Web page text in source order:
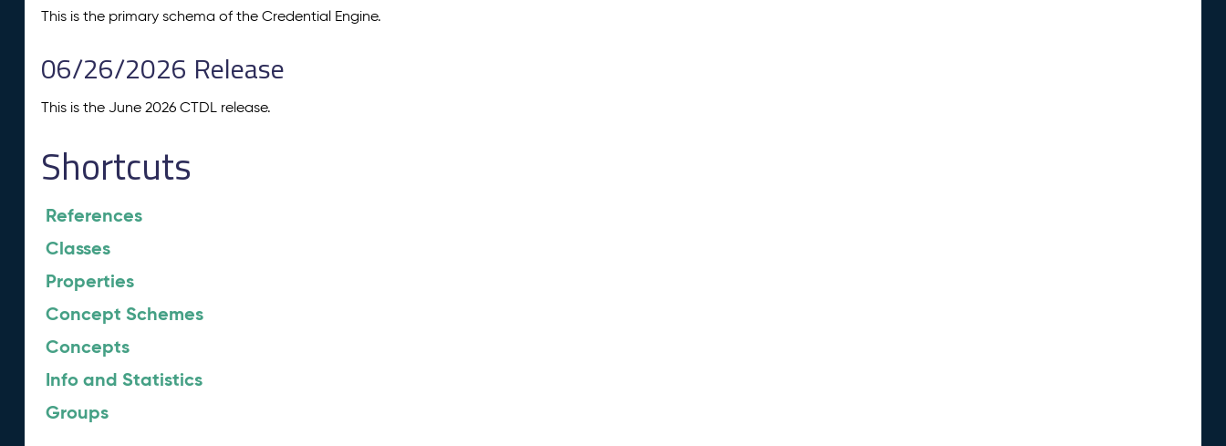
This is the primary schema of the Credential Engine.
06/26/2026 Release
This is the June 2026 CTDL release.
Shortcuts
References
Classes
Properties
Concept Schemes
Concepts
Info and Statistics
Groups